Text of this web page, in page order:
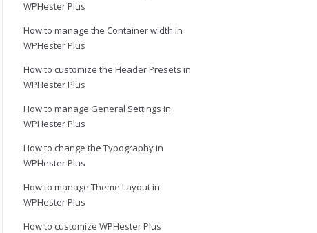
WPHester Plus
How to manage the Container width in
WPHester Plus
How to customize the Header Presets in
WPHester Plus
How to manage General Settings in
WPHester Plus
How to change the Typography in
WPHester Plus
How to manage Theme Layout in
WPHester Plus
How to customize WPHester Plus